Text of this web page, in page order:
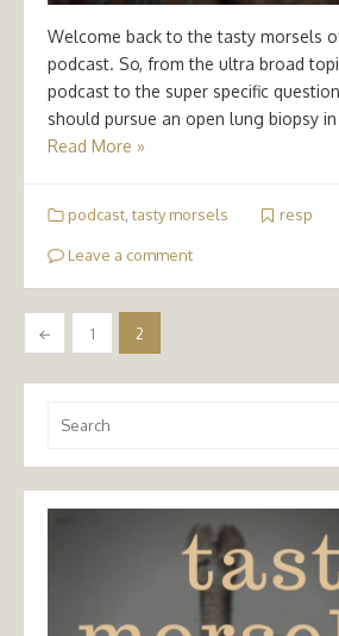
Welcome back to the tasty morsels
podcast. So, from the ultra broad
podcast to the super specific
should pursue an open lung biopsy
Read More »
podcast, tasty morsels resp
Leave a comment
Posts
pagination
← 1 2
for: